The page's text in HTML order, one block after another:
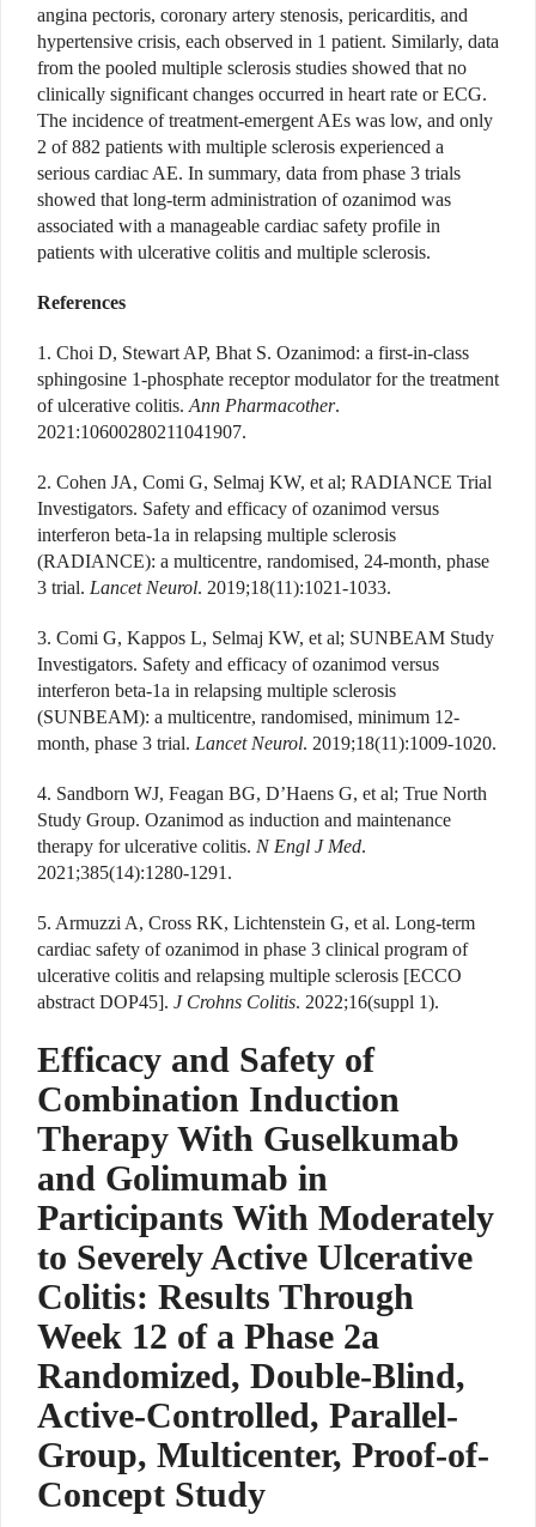
angina pectoris, coronary artery stenosis, pericarditis, and
hypertensive crisis, each observed in 1 patient. Similarly, data
from the pooled multiple sclerosis studies showed that no
clinically significant changes occurred in heart rate or ECG.
The incidence of treatment-emergent AEs was low, and only
2 of 882 patients with multiple sclerosis experienced a
serious cardiac AE. In summary, data from phase 3 trials
showed that long-term administration of ozanimod was
associated with a manageable cardiac safety profile in
patients with ulcerative colitis and multiple sclerosis.
References
1. Choi D, Stewart AP, Bhat S. Ozanimod: a first-in-class
sphingosine 1-phosphate receptor modulator for the treatment
of ulcerative colitis. Ann Pharmacother.
2021:10600280211041907.
2. Cohen JA, Comi G, Selmaj KW, et al; RADIANCE Trial
Investigators. Safety and efficacy of ozanimod versus
interferon beta-1a in relapsing multiple sclerosis
(RADIANCE): a multicentre, randomised, 24-month, phase
3 trial. Lancet Neurol. 2019;18(11):1021-1033.
3. Comi G, Kappos L, Selmaj KW, et al; SUNBEAM Study
Investigators. Safety and efficacy of ozanimod versus
interferon beta-1a in relapsing multiple sclerosis
(SUNBEAM): a multicentre, randomised, minimum 12-
month, phase 3 trial. Lancet Neurol. 2019;18(11):1009-1020.
4. Sandborn WJ, Feagan BG, D’Haens G, et al; True North
Study Group. Ozanimod as induction and maintenance
therapy for ulcerative colitis. N Engl J Med.
2021;385(14):1280-1291.
5. Armuzzi A, Cross RK, Lichtenstein G, et al. Long-term
cardiac safety of ozanimod in phase 3 clinical program of
ulcerative colitis and relapsing multiple sclerosis [ECCO
abstract DOP45]. J Crohns Colitis. 2022;16(suppl 1).
Efficacy and Safety of
Combination Induction
Therapy With Guselkumab
and Golimumab in
Participants With Moderately
to Severely Active Ulcerative
Colitis: Results Through
Week 12 of a Phase 2a
Randomized, Double-Blind,
Active-Controlled, Parallel-
Group, Multicenter, Proof-of-
Concept Study